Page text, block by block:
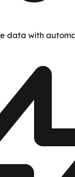
data with